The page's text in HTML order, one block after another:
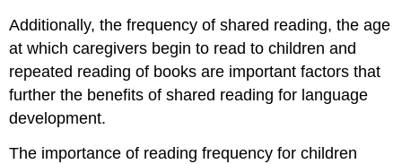
Additionally, the frequency of shared reading, the age
at which caregivers begin to read to children and
repeated reading of books are important factors that
further the benefits of shared reading for language
development.
The importance of reading frequency for children